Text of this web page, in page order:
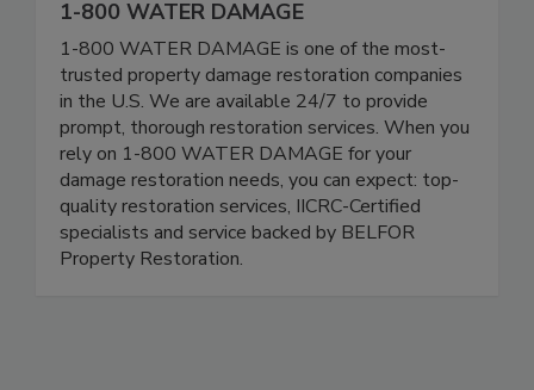
1-800 WATER DAMAGE
1-800 WATER DAMAGE is one of the most-
trusted property damage restoration companies
in the U.S. We are available 24/7 to provide
prompt, thorough restoration services. When you
rely on 1-800 WATER DAMAGE for your
damage restoration needs, you can expect: top-
quality restoration services, IICRC-Certified
specialists and service backed by BELFOR